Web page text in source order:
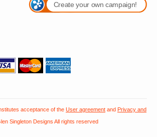
Create your own campaign!
acceptance of the User agreement and Privacy and
Singleton Designs All rights reserved